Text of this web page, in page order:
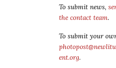
To submit news,
the contact team.
To submit your
ent.org.